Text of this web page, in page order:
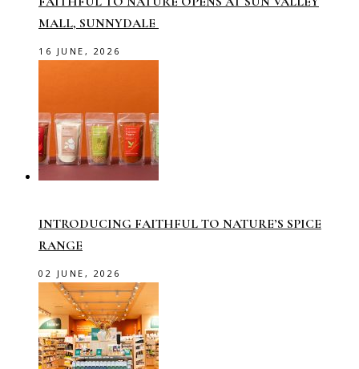
MALL, SUNNYDALE
16 JUNE, 2026
INTRODUCING FAITHFUL TO NATURE’S SPICE
RANGE
02 JUNE, 2026